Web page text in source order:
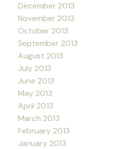
December 2013
November 2013
October 2013
September 2013
August 2013
July 2013
June 2013
May 2013
April 2013
March 2013
February 2013
January 2013